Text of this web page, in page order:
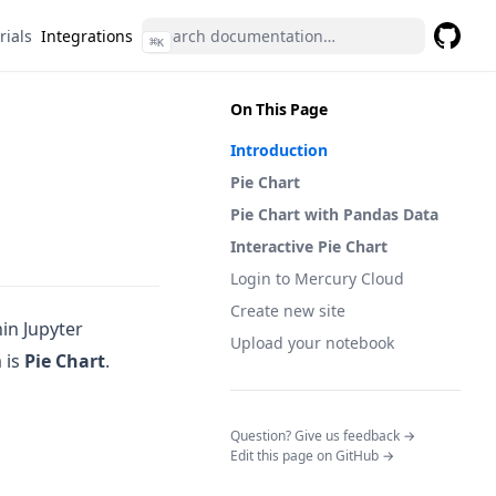
Integrations ⌘K
On This Page
Introduction
Pie Chart
Pie Chart with Pandas Data
Interactive Pie Chart
Login to Mercury Cloud
Create new site
Upload your notebook
Question? Give us feedback →
Edit this page on GitHub →
Jupyter
is Pie Chart.